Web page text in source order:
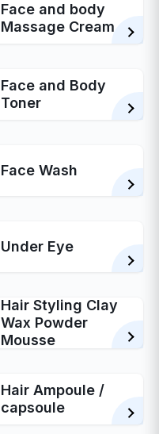
Face and body
Massage Cream
Face and Body
Toner
Face Wash
Under Eye
Hair Styling Clay
Wax Powder
Mousse
Hair Ampoule /
capsoule